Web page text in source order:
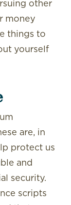
other
money
things to
yourself
are, in
protect us
and
security.
scripts